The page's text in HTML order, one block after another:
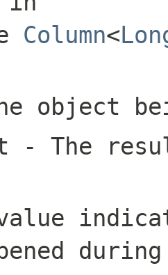
Column<
object
- The